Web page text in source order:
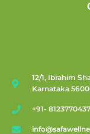
12/1, Ibrahim
Karnataka
+91- 8123770437